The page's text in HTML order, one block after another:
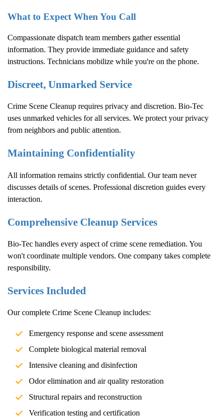
What to Expect When You Call
Compassionate dispatch team members gather essential
information. They provide immediate guidance and safety
instructions. Technicians mobilize while you're on the phone.
Discreet, Unmarked Service
Crime Scene Cleanup requires privacy and discretion. Bio-Tec
uses unmarked vehicles for all services. We protect your privacy
from neighbors and public attention.
Maintaining Confidentiality
All information remains strictly confidential. Our team never
discusses details of scenes. Professional discretion guides every
interaction.
Comprehensive Cleanup Services
Bio-Tec handles every aspect of crime scene remediation. You
won't coordinate multiple vendors. One company takes complete
responsibility.
Services Included
Our complete Crime Scene Cleanup includes:
Emergency response and scene assessment
Complete biological material removal
Intensive cleaning and disinfection
Odor elimination and air quality restoration
Structural repairs and reconstruction
Verification testing and certification